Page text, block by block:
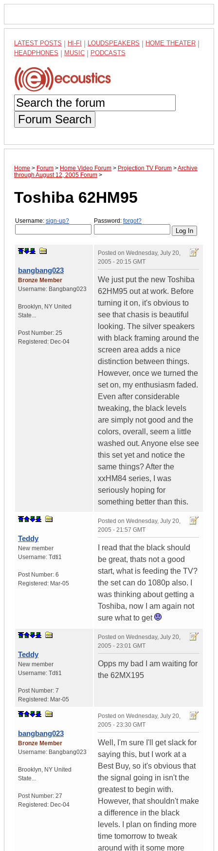
LATEST POSTS HI-FI LOUDSPEAKERS HOME THEATER
HEADPHONES MUSIC PODCASTS
Forum Search
Home > Forum > Home Video Forum > Projection TV Forum >Archive
through August 12, 2005 Forum >
Toshiba 62HM95
Username: sign-up? Password: forgot?
bangbang023
Bronze Member
Username: Bangbang023
Brooklyn, NY United
State...
Post Number: 25
Registered: Dec-04
Posted on Wednesday, July 20,
2005 - 20:15 GMT
We just put the new Toshiba
62HM95 out at work. Before
turning it on, it's obvious to
see that chasis is beautiful
looking. The silver speakers
with black framing around the
screen area adds a nice
distinction between things.
However, once we turned the
set on, my enthusiasm faded.
Even after considerable
tweaking, the black levels
are simply not good and the
colors, overall, seem a little
washed out. Anyone else see
this set yet and notice the
same things? After the
xxHM84 series, I was
seriously hoping for
something better than this.
Teddy
New member
Username: Tdti1
Post Number: 6
Registered: Mar-05
Posted on Wednesday, July 20,
2005 - 21:57 GMT
I read that the black should
be great, thats not a good
start, what is feeding the TV?
the set can do 1080p also. I
was thinking about getting a
Toshiba, now I am again not
sure what to get
Teddy
New member
Username: Tdti1
Post Number: 7
Registered: Mar-05
Posted on Wednesday, July 20,
2005 - 23:01 GMT
Opps my bad I am waiting for
the 62MX195
bangbang023
Bronze Member
Username: Bangbang023
Brooklyn, NY United
State...
Post Number: 27
Registered: Dec-04
Posted on Wednesday, July 20,
2005 - 23:30 GMT
Well, I'm sure I'll get slack for
saying this, but I work at a
Best Buy, so it's obvious that
the signal going in isn't the
greatest to begin with.
However, that shouldn't make
a difference in the black
levels. I plan on finding more
time tomorrow to tweak
around with it some more